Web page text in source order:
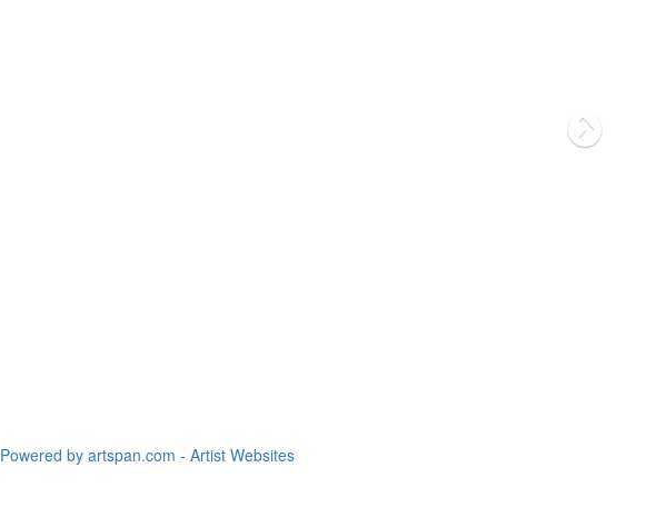
Powered by artspan.com - Artist Websites